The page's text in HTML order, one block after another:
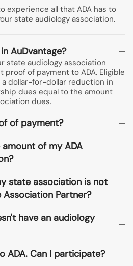
experience all that ADA has to
state audiology association.
AuDvantage?
state audiology association
of payment to ADA. Eligible
dollar-for-dollar reduction in
dues equal to the amount
dues.
of payment?
of my ADA
state association is not
Association Partner?
have an audiology
ADA. Can I participate?